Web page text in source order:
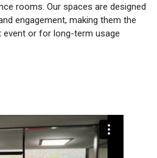
rooms. Our spaces are designed
engagement, making them the
or for long-term usage